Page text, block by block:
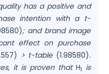
has a positive and
intention with a t-
; and brand image
effect on purchase
> t-table (1.98580).
it is proven thatH1 is